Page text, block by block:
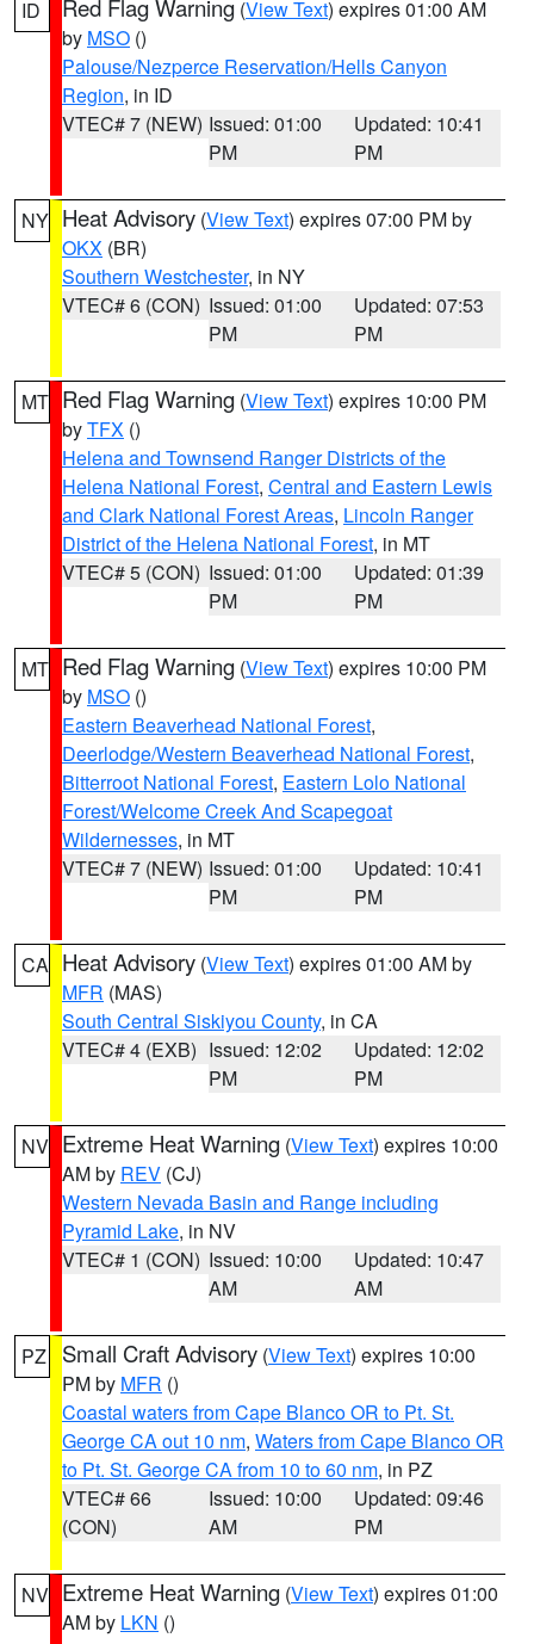
ID Red Flag Warning (View Text) expires 01:00 AM
by MSO ()
Palouse/Nezperce Reservation/Hells Canyon
Region, in ID
VTEC# 7 (NEW) Issued: 01:00
PM
Updated: 10:41
PM
NY Heat Advisory (View Text) expires 07:00 PM by
OKX (BR)
Southern Westchester, in NY
VTEC# 6 (CON) Issued: 01:00
PM
Updated: 07:53
PM
MT Red Flag Warning (View Text) expires 10:00 PM
byTFX ()
Helena and Townsend Ranger Districts of the
Helena National Forest, Central and Eastern Lewis
and Clark National Forest Areas, Lincoln Ranger
District of the Helena National Forest, in MT
VTEC# 5 (CON) Issued: 01:00
PM
Updated: 01:39
PM
MT Red Flag Warning (View Text) expires 10:00 PM
by MSO ()
Eastern Beaverhead National Forest,
Deerlodge/Western Beaverhead National Forest,
Bitterroot National Forest, Eastern Lolo National
Forest/Welcome Creek And Scapegoat
Wildernesses, in MT
VTEC# 7 (NEW) Issued: 01:00
PM
Updated: 10:41
PM
CA Heat Advisory (View Text) expires 01:00 AM by
MFR (MAS)
South Central Siskiyou County, in CA
VTEC# 4 (EXB) Issued: 12:02
PM
Updated: 12:02
PM
NV Extreme Heat Warning (View Text) expires 10:00
AM by REV (CJ)
Western Nevada Basin and Range including
Pyramid Lake, in NV
VTEC# 1 (CON) Issued: 10:00
AM
Updated: 10:47
AM
PZ Small Craft Advisory (View Text) expires 10:00
PM by MFR ()
Coastal waters from Cape Blanco OR to Pt. St.
George CA out 10 nm, Waters from Cape Blanco OR
to Pt. St. George CA from 10 to 60 nm, in PZ
VTEC# 66
(CON)
Issued: 10:00
AM
Updated: 09:46
PM
NV Extreme Heat Warning (View Text) expires 01:00
AM by LKN ()